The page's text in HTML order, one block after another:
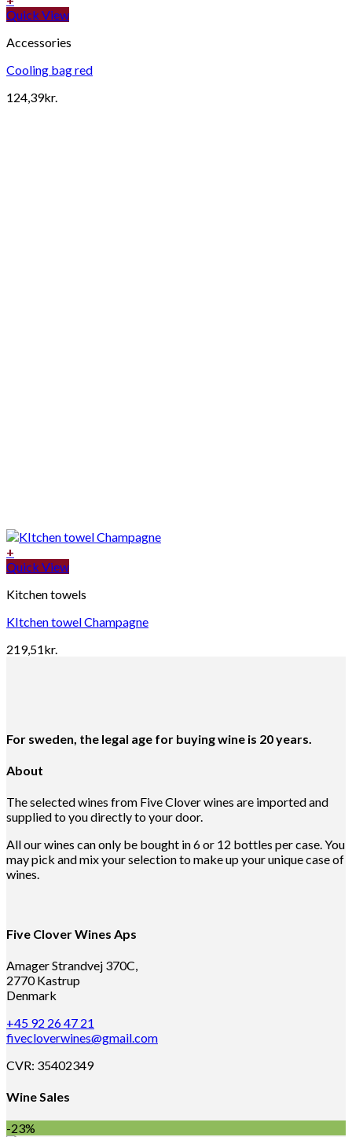
Quick View
Accessories
Cooling bag red
124,39kr.
+
Quick View
Kitchen towels
KItchen towel Champagne
219,51kr.
For sweden, the legal age for buying wine is 20 years.
About
The selected wines from Five Clover wines are imported and
supplied to you directly to your door.
All our wines can only be bought in 6 or 12 bottles per case. You
may pick and mix your selection to make up your unique case of
wines.
Five Clover Wines Aps
Amager Strandvej 370C,
2770 Kastrup
Denmark
+45 92 26 47 21
fivecloverwines@gmail.com
CVR: 35402349
Wine Sales
-23%